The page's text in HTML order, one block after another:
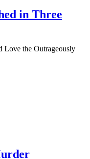
in Three
Love the Outrageously